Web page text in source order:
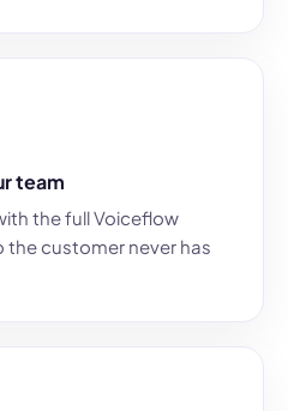
team
the full Voiceflow
customer never has